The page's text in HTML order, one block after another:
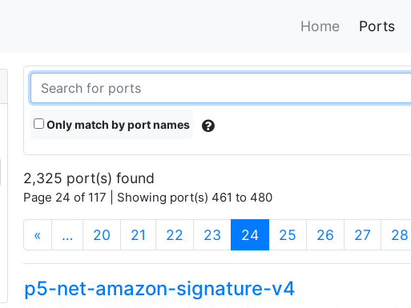
Home Ports
Only match by port names
2,325 port(s) found
Page 24 of 117 | Showing port(s) 461 to 480
« … 20 21 22 23 24(current)
25 26 27 28
p5-net-amazon-signature-v4